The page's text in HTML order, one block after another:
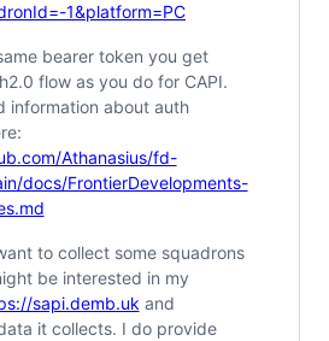
1&platform=PC
bearer token you get
flow as you do for CAPI.
information about auth
Athanasius/fd-
docs/FrontierDevelopments-
to collect some squadrons
be interested in my
sapi.demb.uk and
it collects. I do provide